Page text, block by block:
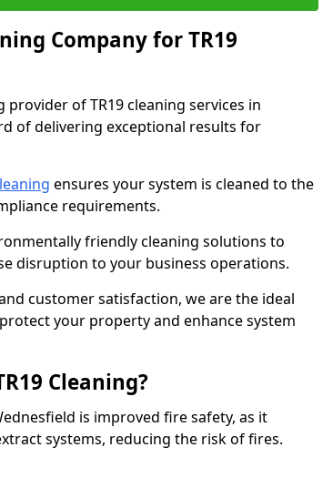
Company for TR19
provider of TR19 cleaning services in
of delivering exceptional results for
ensures your system is cleaned to the
requirements.
friendly cleaning solutions to
disruption to your business operations.
customer satisfaction, we are the ideal
your property and enhance system
Cleaning?
is improved fire safety, as it
systems, reducing the risk of fires.